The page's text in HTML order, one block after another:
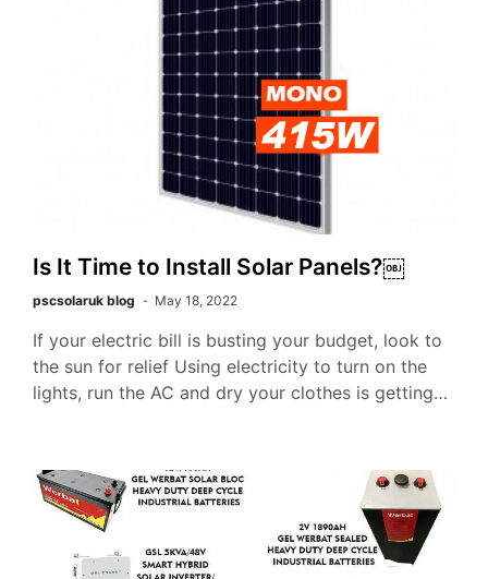
Is It Time to Install Solar Panels?￼
pscsolaruk blog May 18, 2022
If your electric bill is busting your budget, look to
the sun for relief Using electricity to turn on the
lights, run the AC and dry your clothes is getting…